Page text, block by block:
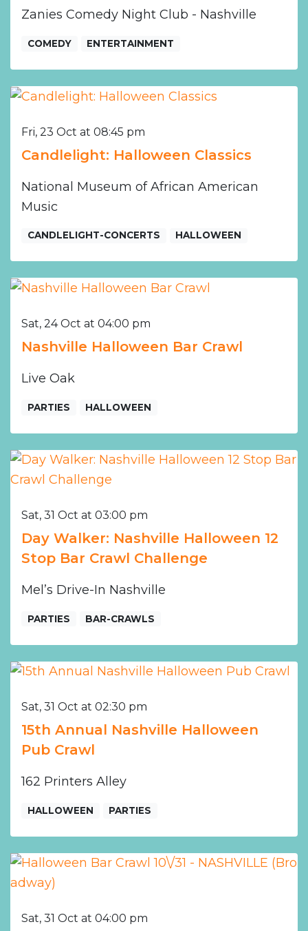
Zanies Comedy Night Club - Nashville
COMEDY ENTERTAINMENT
Fri, 23 Oct at 08:45 pm
Candlelight: Halloween Classics
National Museum of African American
Music
CANDLELIGHT-CONCERTS HALLOWEEN
Sat, 24 Oct at 04:00 pm
Nashville Halloween Bar Crawl
Live Oak
PARTIES HALLOWEEN
Sat, 31 Oct at 03:00 pm
Day Walker: Nashville Halloween 12
Stop Bar Crawl Challenge
Mel’s Drive-In Nashville
PARTIES BAR-CRAWLS
Sat, 31 Oct at 02:30 pm
15th Annual Nashville Halloween
Pub Crawl
162 Printers Alley
HALLOWEEN PARTIES
Sat, 31 Oct at 04:00 pm